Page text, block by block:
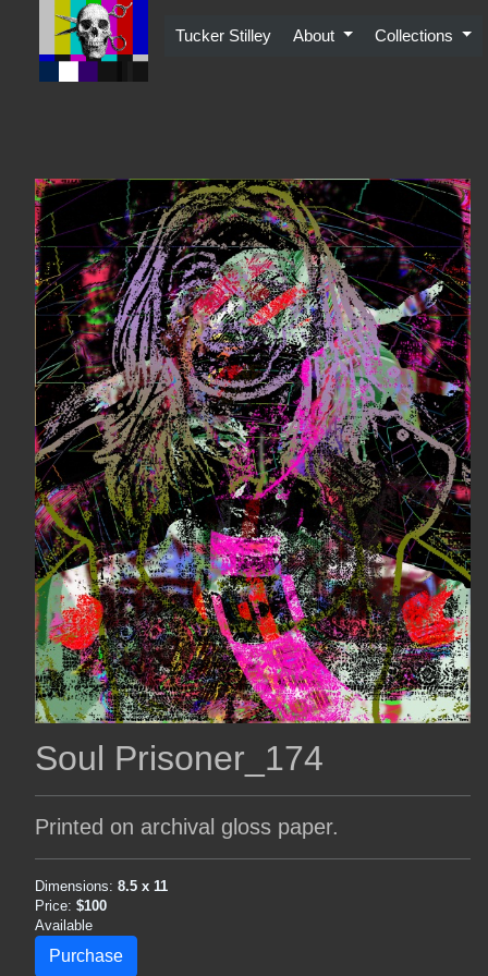
Tucker Stilley About Collections
Soul Prisoner_174
Printed on archival gloss paper.
Dimensions: 8.5 x 11
Price: $100
Available